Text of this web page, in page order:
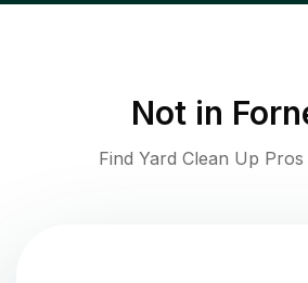
Not in
Find Yard Clean Up